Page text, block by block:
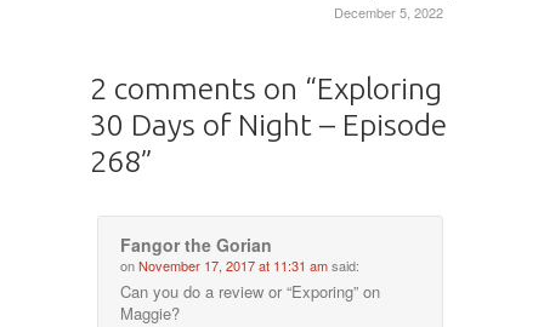
December 5, 2022
2 comments on “Exploring
30 Days of Night – Episode
268”
Fangor the Gorian
onNovember 17, 2017 at 11:31 amsaid:
Can you do a review or “Exporing” on
Maggie?